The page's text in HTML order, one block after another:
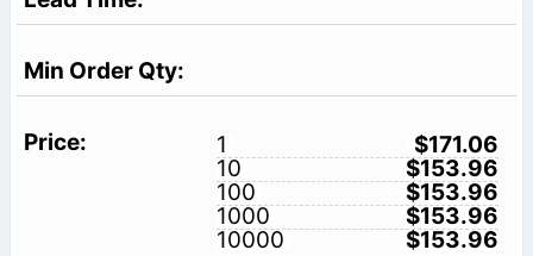
1
$171.06
10
$153.96
100
$153.96
1000
$153.96
10000
$153.96